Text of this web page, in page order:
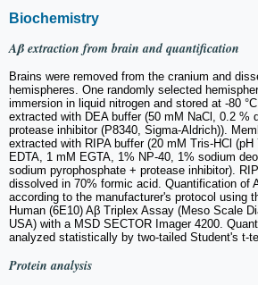
Biochemistry
Aβ extraction from brain and quantification
Brains were removed from the cranium and
hemispheres. One randomly selected
immersion in liquid nitrogen and stored at -80
extracted with DEA buffer (50 mM NaCl, 0.2 %
protease inhibitor (P8340, Sigma-Aldrich)).
extracted with RIPA buffer (20 mM Tris-HCl
EDTA, 1 mM EGTA, 1% NP-40, 1% sodium
sodium pyrophosphate + protease inhibitor).
dissolved in 70% formic acid. Quantification of
according to the manufacturer's protocol using
Human (6E10) Aβ Triplex Assay (Meso Scale
USA) with a MSD SECTOR Imager 4200.
analyzed statistically by two-tailed Student's t-
Protein analysis